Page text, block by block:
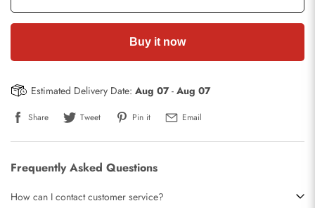
Buy it now
Estimated Delivery Date: Aug 07- Aug 07
Share Tweet Pin it Email
Frequently Asked Questions
How can I contact customer service?